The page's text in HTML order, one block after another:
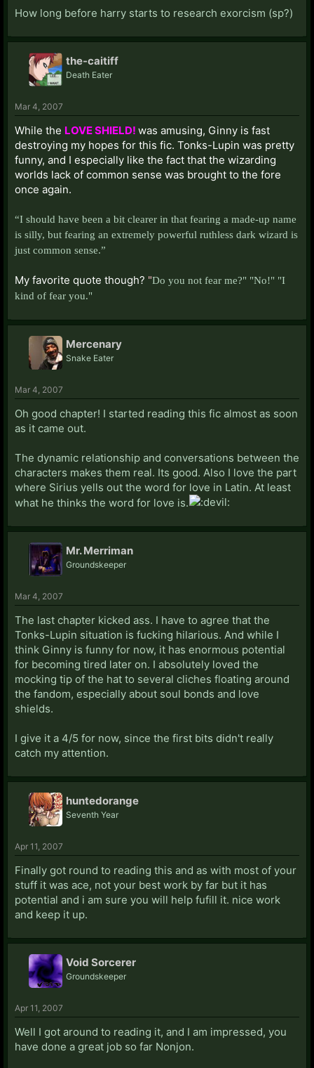
How long before harry starts to research exorcism (sp?)
the-caitiff
Death Eater
Mar 4, 2007
While the LOVE SHIELD! was amusing, Ginny is fast
destroying my hopes for this fic. Tonks-Lupin was pretty
funny, and I especially like the fact that the wizarding
worlds lack of common sense was brought to the fore
once again.
“I should have been a bit clearer in that fearing a made-up name
is silly, but fearing an extremely powerful ruthless dark wizard is
just common sense.”
My favorite quote though? "Do you not fear me?" "No!" "I
kind of fear you."
Mercenary
Snake Eater
Mar 4, 2007
Oh good chapter! I started reading this fic almost as soon
as it came out.
The dynamic relationship and conversations between the
characters makes them real. Its good. Also I love the part
where Sirius yells out the word for love in Latin. At least
what he thinks the word for love is.
Mr. Merriman
Groundskeeper
Mar 4, 2007
The last chapter kicked ass. I have to agree that the
Tonks-Lupin situation is fucking hilarious. And while I
think Ginny is funny for now, it has enormous potential
for becoming tired later on. I absolutely loved the
mocking tip of the hat to several cliches floating around
the fandom, especially about soul bonds and love
shields.
I give it a 4/5 for now, since the first bits didn't really
catch my attention.
huntedorange
Seventh Year
Apr 11, 2007
Finally got round to reading this and as with most of your
stuff it was ace, not your best work by far but it has
potential and i am sure you will help fufill it. nice work
and keep it up.
Void Sorcerer
Groundskeeper
Apr 11, 2007
Well I got around to reading it, and I am impressed, you
have done a great job so far Nonjon.